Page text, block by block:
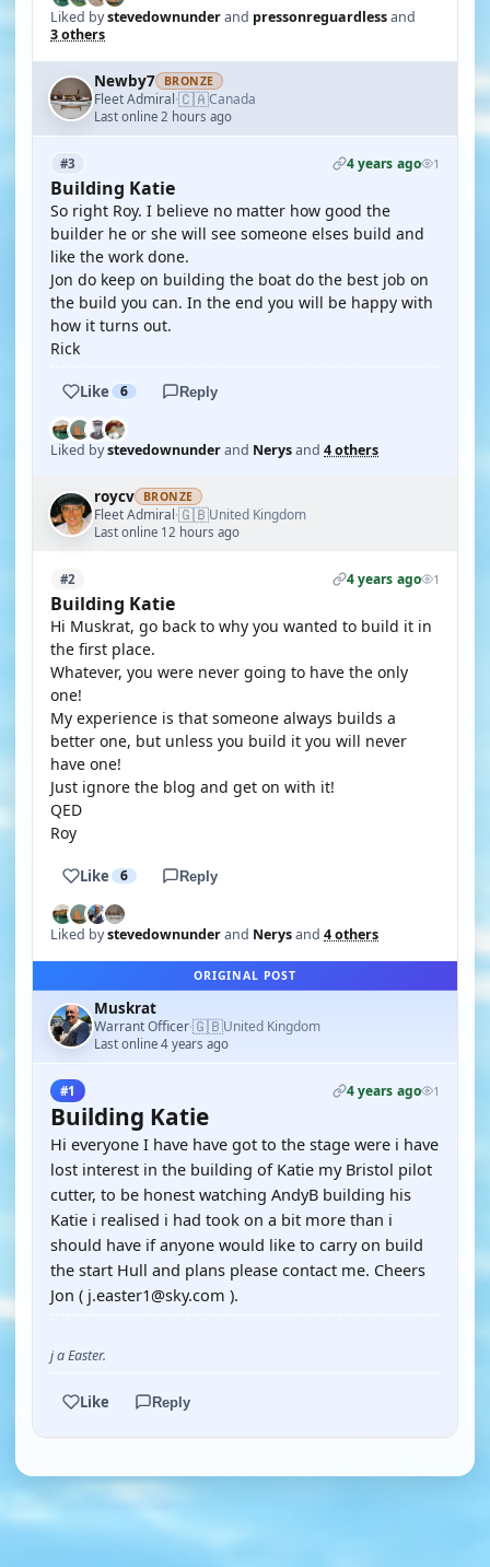
Liked bystevedownunderand pressonreguardlessand
3 others
Newby7 BRONZE
Fleet Admiral·🇨🇦Canada
Last online 2 hours ago
#3 4 years ago 1
Building Katie
So right Roy. I believe no matter how good the
builder he or she will see someone elses build and
like the work done.
Jon do keep on building the boat do the best job on
the build you can. In the end you will be happy with
how it turns out.
Rick
Like 6 Reply
Liked bystevedownunderand Nerysand 4 others
roycv BRONZE
Fleet Admiral·🇬🇧United Kingdom
Last online 12 hours ago
#2 4 years ago 1
Building Katie
Hi Muskrat, go back to why you wanted to build it in
the first place.
Whatever, you were never going to have the only
one!
My experience is that someone always builds a
better one, but unless you build it you will never
have one!
Just ignore the blog and get on with it!
QED
Roy
Like 6 Reply
Liked bystevedownunderand Nerysand 4 others
ORIGINAL POST
Muskrat
Warrant Officer·🇬🇧United Kingdom
Last online 4 years ago
#1 4 years ago 1
Building Katie
Hi everyone I have have got to the stage were i have
lost interest in the building of Katie my Bristol pilot
cutter, to be honest watching AndyB building his
Katie i realised i had took on a bit more than i
should have if anyone would like to carry on build
the start Hull and plans please contact me. Cheers
Jon ( j.easter1@sky.com ).
j a Easter.
Like Reply